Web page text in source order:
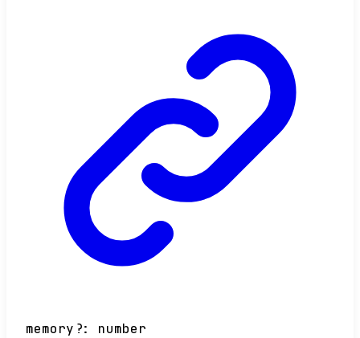
memory ?: number